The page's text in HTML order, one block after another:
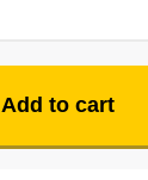
Add to cart